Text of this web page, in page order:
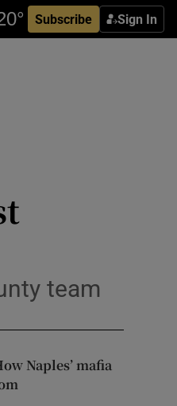
Subscribe Sign In
team
Naples’ mafia